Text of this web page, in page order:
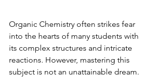
Organic Chemistry often strikes fear
into the hearts of many students with
its complex structures and intricate
reactions. However, mastering this
subject is not an unattainable dream.